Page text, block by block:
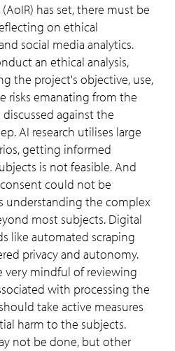
has set, there must be
on ethical
social media analytics.
an ethical analysis,
the project's objective, use,
risks emanating from the
against the
AI research utilises large
getting informed
is not feasible. And
could not be
understanding the complex
most subjects. Digital
like automated scraping
privacy and autonomy.
very mindful of reviewing
with processing the
take active measures
harm to the subjects.
not be done, but other